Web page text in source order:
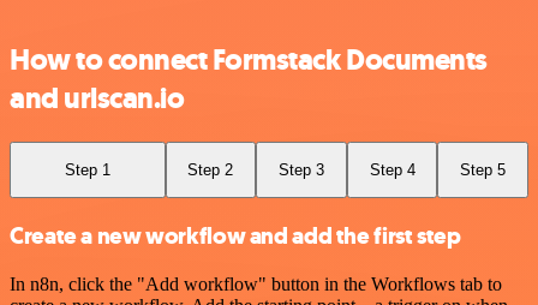
How to connect Formstack Documents
and urlscan.io
Step 1 Step 2 Step 3 Step 4 Step 5
Create a new workflow and add the first step
In n8n, click the "Add workflow" button in the Workflows tab to